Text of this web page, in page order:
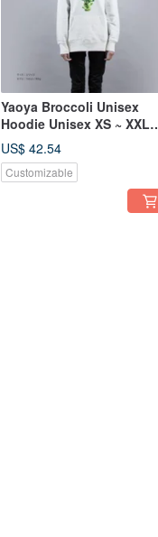
Yaoya Broccoli Unisex
Hoodie Unisex XS ~ XXL
size Tcollector
US$ 42.54
Customizable